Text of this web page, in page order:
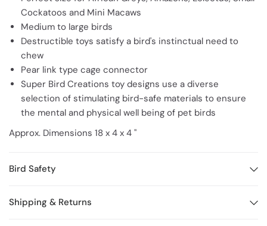
Cockatoos and Mini Macaws
Medium to large birds
Destructible toys satisfy a bird's instinctual need to
chew
Pear link type cage connector
Super Bird Creations toy designs use a diverse
selection of stimulating bird-safe materials to ensure
the mental and physical well being of pet birds
Approx. Dimensions 18 x 4 x 4 "
Bird Safety
Shipping & Returns